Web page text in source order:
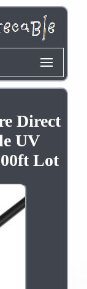
Direct
UV
Lot